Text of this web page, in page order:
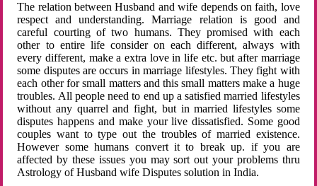
The relation between Husband and wife depends on faith, love
respect and understanding. Marriage relation is good and
careful courting of two humans. They promised with each
other to entire life consider on each different, always with
every different, make a extra love in life etc. but after marriage
some disputes are occurs in marriage lifestyles. They fight with
each other for small matters and this small matters make a huge
troubles. All people need to end up a satisfied married lifestyles
without any quarrel and fight, but in married lifestyles some
disputes happens and make your live dissatisfied. Some good
couples want to type out the troubles of married existence.
However some humans convert it to break up. if you are
affected by these issues you may sort out your problems thru
Astrology of Husband wife Disputes solution in India.